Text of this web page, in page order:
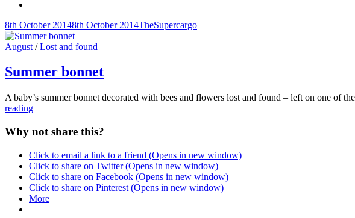
Posted-
on
8th October 20148th October 2014By
Byline
TheSupercargo
Cat
August /Lost and found
Summer bonnet
A baby’s summer bonnet decorated with bees and flowers lost and found – left on one of
readingSummer
Why not share this?
Click to email a link to a friend (Opens in new window)
Click to share on Twitter (Opens in new window)
Click to share on Facebook (Opens in new window)
Click to share on Pinterest (Opens in new window)
More